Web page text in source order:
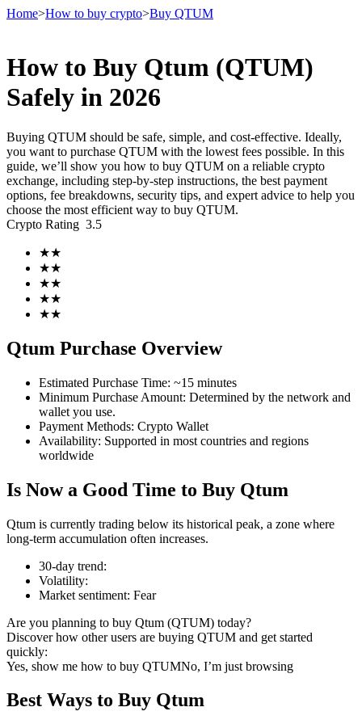
Futures
Futures using USDT as the collateral
COIN-M Futures
Cryptocurrency Futures
TradFi
USDC Futures
Home>How to buy crypto>Buy QTUM
How to Buy Qtum (QTUM)
Safely in 2026
Buying QTUM should be safe, simple, and cost-effective. Ideally,
you want to purchase QTUM with the lowest fees possible. In this
guide, we’ll show you how to buy QTUM on a reliable crypto
exchange, including step-by-step instructions, the best payment
options, fee breakdowns, security tips, and expert advice to help you
choose the most efficient way to buy QTUM.
Crypto Rating 3.5
★★
★★
★★
★★
★★
Qtum Purchase Overview
Estimated Purchase Time: ~15 minutes
Minimum Purchase Amount: Determined by the network and
wallet you use.
Payment Methods: Crypto Wallet
Availability: Supported in most countries and regions
worldwide
Is Now a Good Time to Buy Qtum
Qtum is currently trading below its historical peak, a zone where
long-term accumulation often increases.
30-day trend:
Volatility:
Market sentiment: Fear
Are you planning to buy Qtum (QTUM) today?
Discover how other users are buying QTUM and get started
quickly:
Yes, show me how to buy QTUMNo, I’m just browsing
Best Ways to Buy Qtum